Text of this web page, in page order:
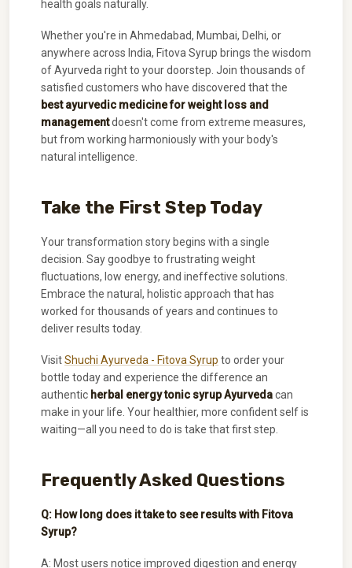
health goals naturally.
Whether you're in Ahmedabad, Mumbai, Delhi, or
anywhere across India, Fitova Syrup brings the wisdom
of Ayurveda right to your doorstep. Join thousands of
satisfied customers who have discovered that the
best ayurvedic medicine for weight loss and
managementdoesn't come from extreme measures,
but from working harmoniously with your body's
natural intelligence.
Take the First Step Today
Your transformation story begins with a single
decision. Say goodbye to frustrating weight
fluctuations, low energy, and ineffective solutions.
Embrace the natural, holistic approach that has
worked for thousands of years and continues to
deliver results today.
VisitShuchi Ayurveda - Fitova Syrup to order your
bottle today and experience the difference an
authentic herbal energy tonic syrup Ayurvedacan
make in your life. Your healthier, more confident self is
waiting—all you need to do is take that first step.
Frequently Asked Questions
Q: How long does it take to see results with Fitova
Syrup?
A: Most users notice improved digestion and energy